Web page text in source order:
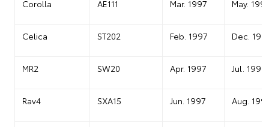
Corolla AE111 Mar. 1997 May.
Celica ST202 Feb. 1997 Dec.
MR2 SW20 Apr. 1997 Jul. 1999
Rav4 SXA15 Jun. 1997 Aug.